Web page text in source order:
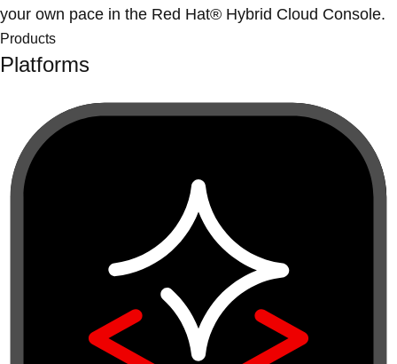
your own pace in the Red Hat® Hybrid Cloud Console.
Products
Platforms